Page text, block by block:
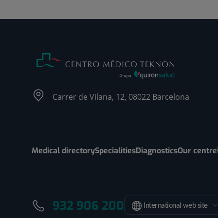
Carrer de Vilana, 12, 08022 Barcelona
Medical directorySpecialitiesDiagnosticsOur centre
932 906 200 International web site